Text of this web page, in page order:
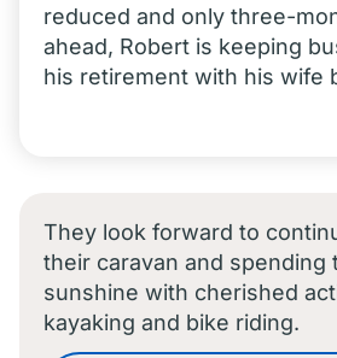
reduced and only three-
ahead, Robert is keeping
his retirement with his wife
They look forward to
their caravan and spending
sunshine with cherished
kayaking and bike riding.